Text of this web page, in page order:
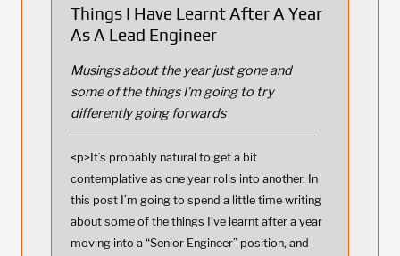
Things I Have Learnt After A Year
As A Lead Engineer
Musings about the year just gone and
some of the things I'm going to try
differently going forwards
<p>It’s probably natural to get a bit
contemplative as one year rolls into another. In
this post I’m going to spend a little time writing
about some of the things I’ve learnt after a year
moving into a “Senior Engineer” position, and